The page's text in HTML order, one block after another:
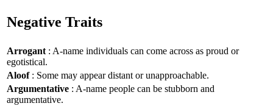
Negative Traits
Arrogant : A-name individuals can come across as proud or
egotistical.
Aloof: Some may appear distant or unapproachable.
Argumentative : A-name people can be stubborn and
argumentative.